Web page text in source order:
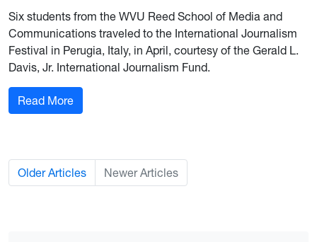
Six students from the WVU Reed School of Media and
Communications traveled to the International Journalism
Festival in Perugia, Italy, in April, courtesy of the Gerald L.
Davis, Jr. International Journalism Fund.
Read More: WVU Journalism students travel to Italy for
Older Articles Newer Articles